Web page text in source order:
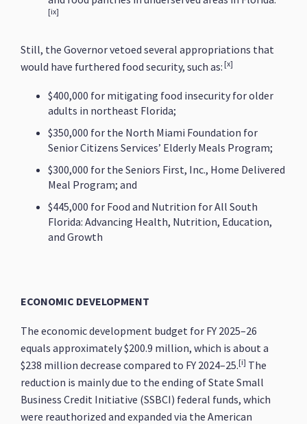
[ix]
Still, the Governor vetoed several appropriations that
would have furthered food security, such as: [x]
$400,000 for mitigating food insecurity for older
adults in northeast Florida;
$350,000 for the North Miami Foundation for
Senior Citizens Services’ Elderly Meals Program;
$300,000 for the Seniors First, Inc., Home Delivered
Meal Program; and
$445,000 for Food and Nutrition for All South
Florida: Advancing Health, Nutrition, Education,
and Growth
ECONOMIC DEVELOPMENT
The economic development budget for FY 2025–26
equals approximately $200.9 million, which is about a
$238 million decrease compared to FY 2024–25.[i] The
reduction is mainly due to the ending of State Small
Business Credit Initiative (SSBCI) federal funds, which
were reauthorized and expanded via the American